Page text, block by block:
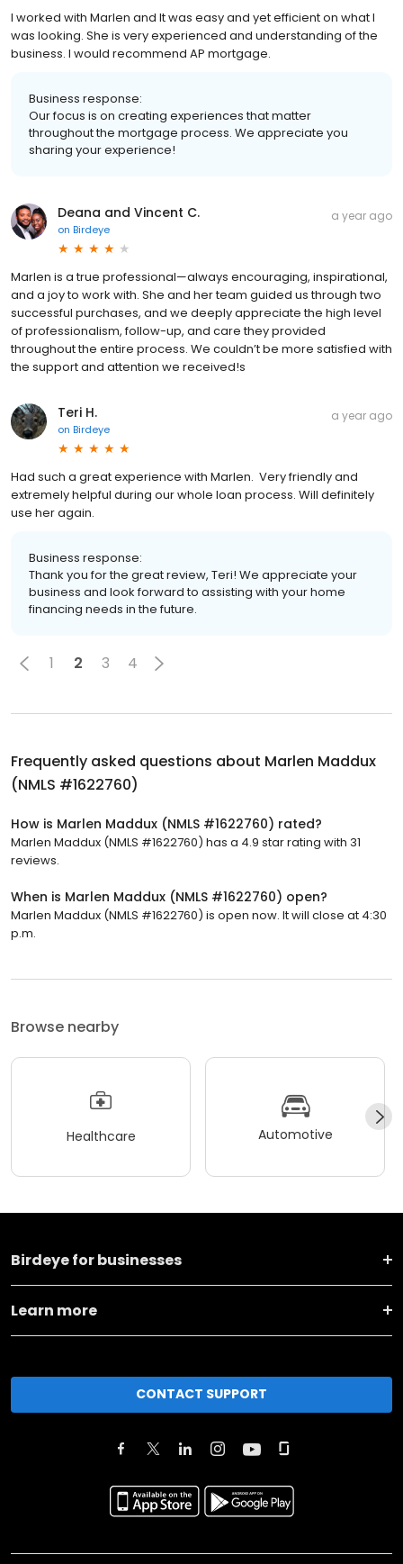
I worked with Marlen and It was easy and yet efficient on what I
was looking. She is very experienced and understanding of the
business. I would recommend AP mortgage.
Business response:
Our focus is on creating experiences that matter
throughout the mortgage process. We appreciate you
sharing your experience!
Deana and Vincent C.
on Birdeye
a year ago
Marlen is a true professional—always encouraging, inspirational,
and a joy to work with. She and her team guided us through two
successful purchases, and we deeply appreciate the high level
of professionalism, follow-up, and care they provided
throughout the entire process. We couldn’t be more satisfied with
the support and attention we received!s
Teri H.
on Birdeye
a year ago
Had such a great experience with Marlen. Very friendly and
extremely helpful during our whole loan process. Will definitely
use her again.
Business response:
Thank you for the great review, Teri! We appreciate your
business and look forward to assisting with your home
financing needs in the future.
1 2 3 4
Frequently asked questions about Marlen Maddux
(NMLS #1622760)
How is Marlen Maddux (NMLS #1622760) rated?
Marlen Maddux (NMLS #1622760) has a 4.9 star rating with 31
reviews.
When is Marlen Maddux (NMLS #1622760) open?
Marlen Maddux (NMLS #1622760) is open now. It will close at 4:30
p.m.
Browse nearby
Healthcare Automotive
Birdeye for businesses
Learn more
CONTACT SUPPORT